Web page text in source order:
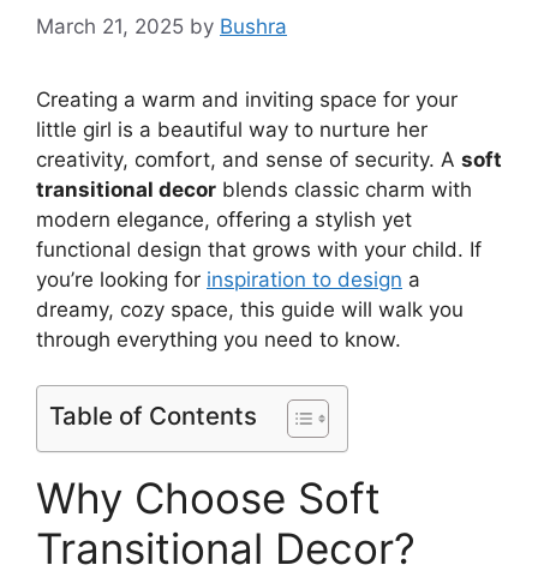
March 21, 2025 by Bushra
Creating a warm and inviting space for your
little girl is a beautiful way to nurture her
creativity, comfort, and sense of security. A soft
transitional decor blends classic charm with
modern elegance, offering a stylish yet
functional design that grows with your child. If
you’re looking for inspiration to design a
dreamy, cozy space, this guide will walk you
through everything you need to know.
Table of Contents
Why Choose Soft
Transitional Decor?